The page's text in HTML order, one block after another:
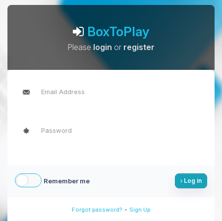
BoxToPlay
Pleaselogin or register
Remember me Log in
Forgot password? - Sign Up